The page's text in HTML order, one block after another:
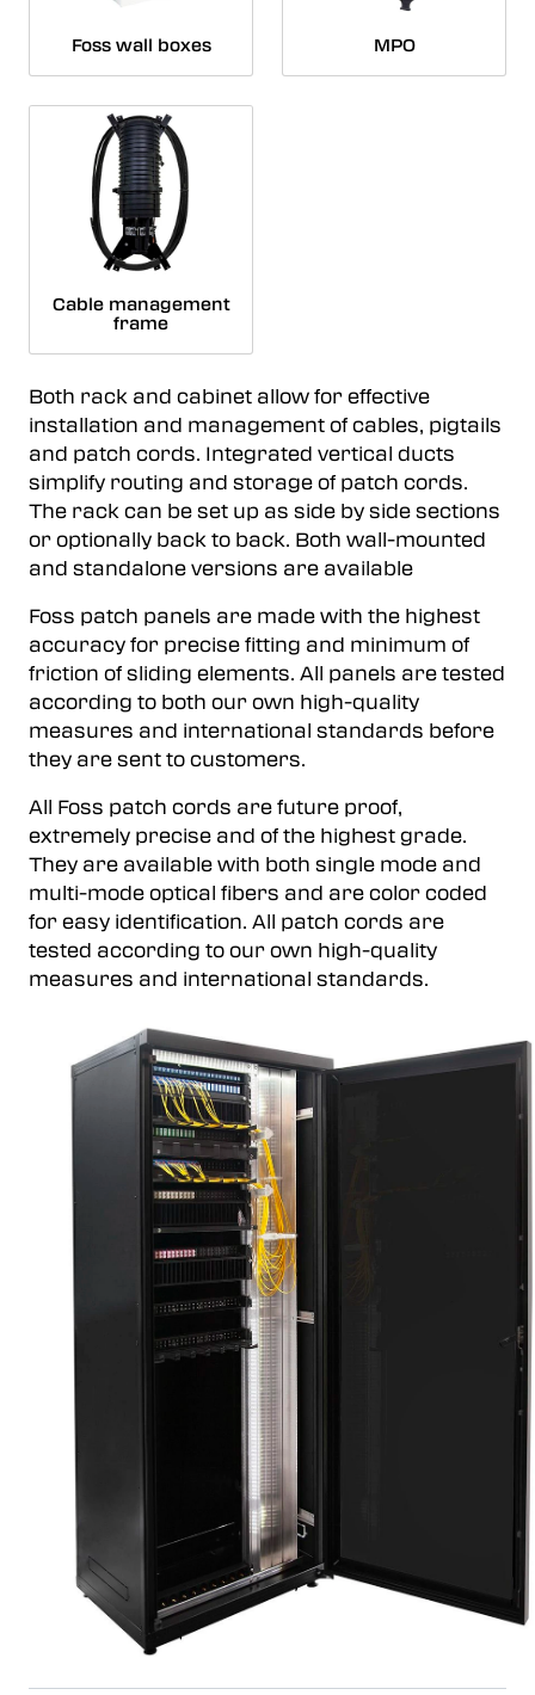
Foss wall boxes MPO
Cable management
frame
Both rack and cabinet allow for effective
installation and management of cables, pigtails
and patch cords. Integrated vertical ducts
simplify routing and storage of patch cords.
The rack can be set up as side by side sections
or optionally back to back. Both wall-mounted
and standalone versions are available
Foss patch panels are made with the highest
accuracy for precise fitting and minimum of
friction of sliding elements. All panels are tested
according to both our own high-quality
measures and international standards before
they are sent to customers.
All Foss patch cords are future proof,
extremely precise and of the highest grade.
They are available with both single mode and
multi-mode optical fibers and are color coded
for easy identification. All patch cords are
tested according to our own high-quality
measures and international standards.